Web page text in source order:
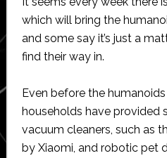
which will bring the
and some say it’s just a
find their way in.
Even before the
households have provided
vacuum cleaners, such as
by Xiaomi, and robotic pet